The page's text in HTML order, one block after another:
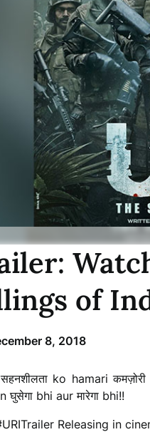
of
8, 2018
ko hamari
घुसेगा bhi aur मारेगा bhi!!
Releasing in